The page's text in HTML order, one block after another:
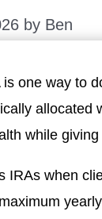
by Ben
one way to
allocated
while
IRAs when